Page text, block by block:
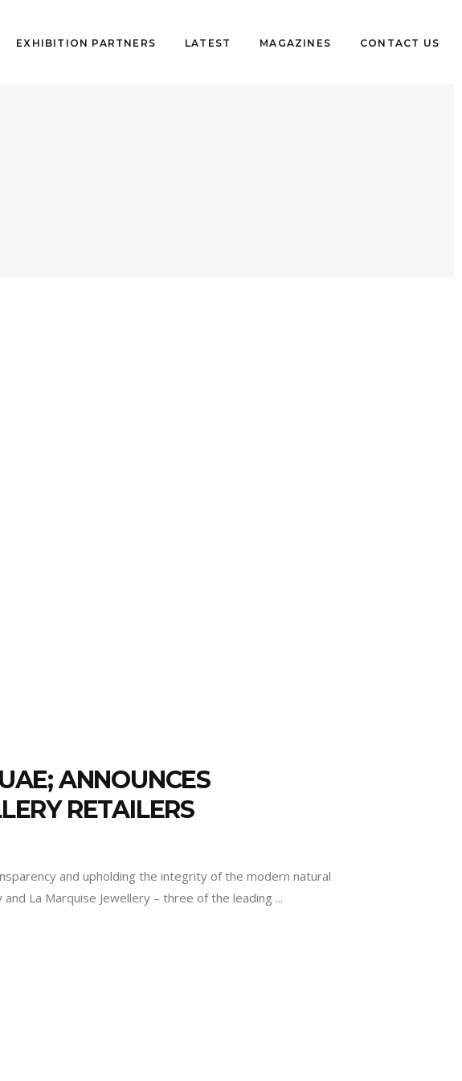
EXHIBITION PARTNERS LATEST MAGAZINES CONTACT US
ANNOUNCES
RETAILERS
and upholding the integrity of the modern natural
La Marquise Jewellery – three of the leading